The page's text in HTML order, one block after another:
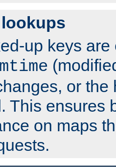
up keys
mtime
or the
This ensures
on maps